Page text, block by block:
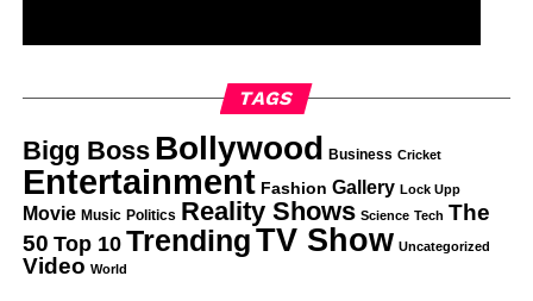
TAGS
Bigg Boss Bollywood Business Cricket
Entertainment Fashion Gallery Lock Upp
Movie Music Politics Reality Shows Science Tech The
50 Top 10 TrendingTV Show Uncategorized
Video World